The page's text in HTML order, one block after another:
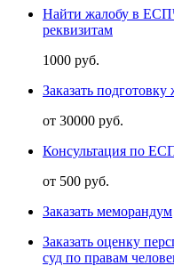
Найти жалобу в
реквизитам
1000 руб.
Заказать
от 30000 руб.
Консультация по
от 500 руб.
Заказать меморандум
Заказать оценку
суд по правам